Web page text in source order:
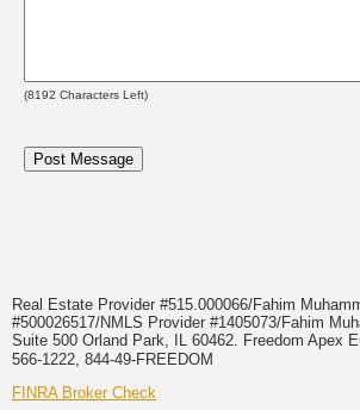
(8192 Characters Left)
Real Estate Provider #515.000066/Fahim
#500026517/NMLS Provider #1405073/Fahim
Suite 500 Orland Park, IL 60462. Freedom Apex
566-1222, 844-49-FREEDOM
FINRA Broker Check